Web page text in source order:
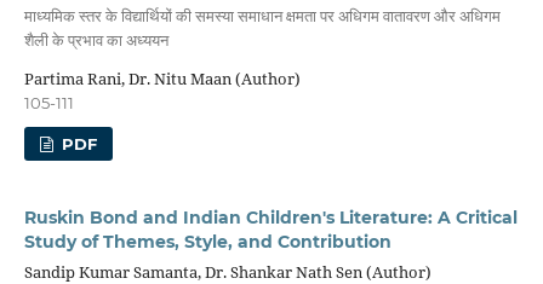
माध्यमिक स्तर के विद्यार्थियों की समस्या समाधान क्षमता पर अधिगम वातावरण और अधिगम
शैली के प्रभाव का अध्ययन
Partima Rani, Dr. Nitu Maan (Author)
105-111
PDF
Ruskin Bond and Indian Children's Literature: A Critical
Study of Themes, Style, and Contribution
Sandip Kumar Samanta, Dr. Shankar Nath Sen (Author)